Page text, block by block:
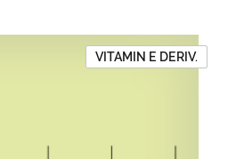
VITAMIN E DERIV.